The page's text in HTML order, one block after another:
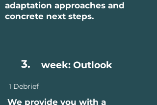
adaptation approaches and
concrete next steps.
3. week: Outlook
1 Debrief
We provide you with a